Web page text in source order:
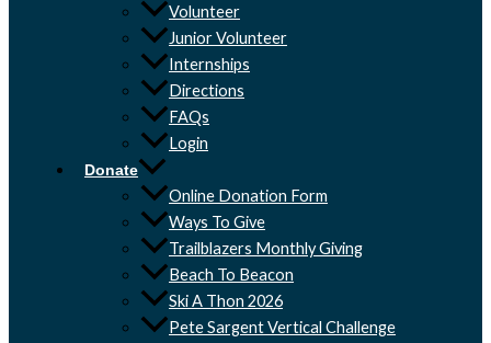
Volunteer
Junior Volunteer
Internships
Directions
FAQs
Login
Donate
Online Donation Form
Ways To Give
Trailblazers Monthly Giving
Beach To Beacon
Ski A Thon 2026
Pete Sargent Vertical Challenge